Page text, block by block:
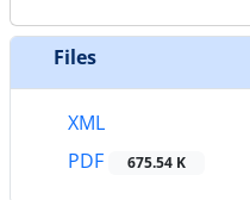
Files
XML
PDF
675.54 K